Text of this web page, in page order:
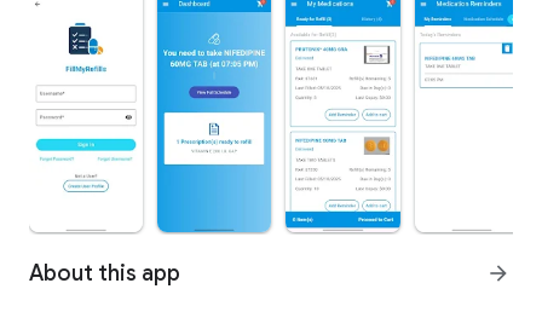
About this app arrow_forward